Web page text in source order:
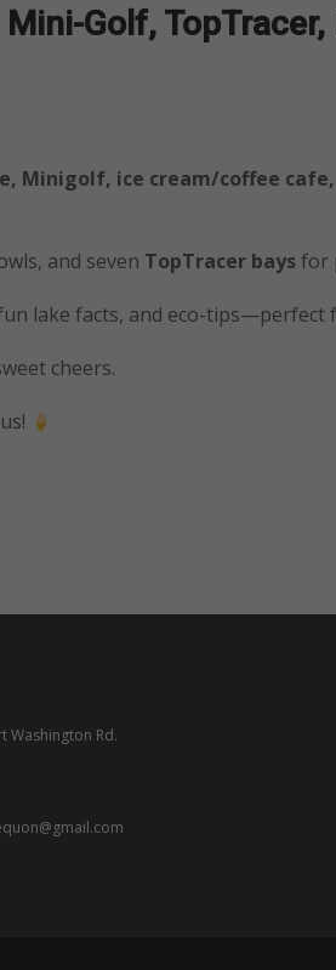
Golf, TopTracer,
Minigolf, ice cream/coffee
and seven TopTracer baysfor
lake facts, and eco-tips—perfect
cheers.
Washington Rd.